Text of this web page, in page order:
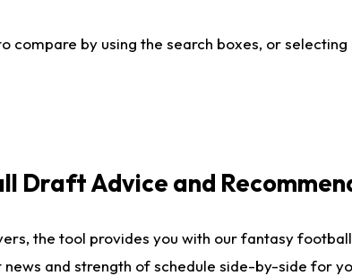
compare by using the search boxes, or
Draft Advice and
the tool provides you with our fantasy
news and strength of schedule side-by-side for